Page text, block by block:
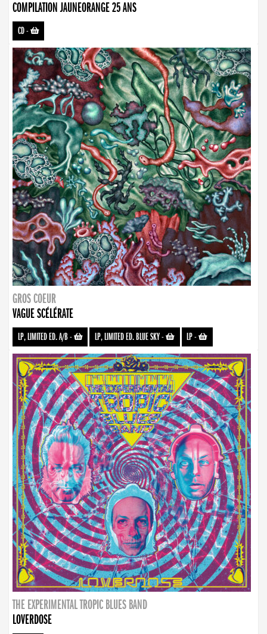
COMPILATION JAUNEORANGE 25 ANS
CD-
GROS COEUR
VAGUE SCÉLÉRATE
LP, LIMITED ED. A/B- LP, LIMITED ED. BLUE SKY- LP-
THE EXPERIMENTAL TROPIC BLUES BAND
LOVERDOSE